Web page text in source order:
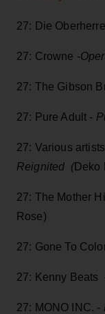
27: Die
27: Crowne -
27: The Gibson
27: Pure Adult -
27: Various
Reignited (Deko
27: The Mother
Rose)
27: Gone To
27: Kenny Beats
27: MONO INC. -